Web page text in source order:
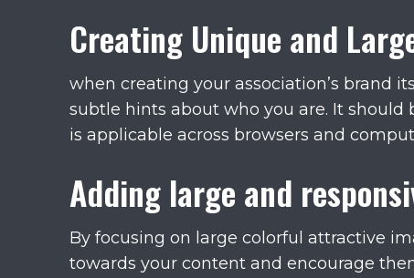
Creating Unique and
when creating your association’s brand
subtle hints about who you are. It
is applicable across browsers and
Adding large and
By focusing on large colorful attractive
towards your content and encourage